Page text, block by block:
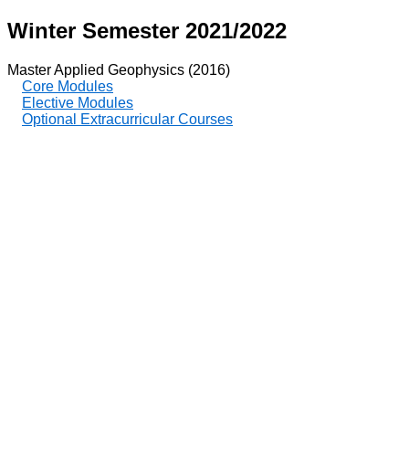
Winter Semester 2021/2022
Master Applied Geophysics (2016)
Core Modules
Elective Modules
Optional Extracurricular Courses